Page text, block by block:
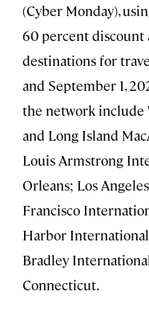
(Cyber Monday),
60 percent discount
destinations for
and September 1,
the network include
and Long Island
Louis Armstrong
Orleans; Los
Francisco
Harbor
Bradley
Connecticut.